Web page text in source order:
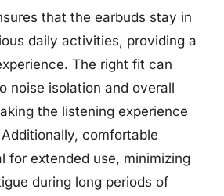
that the earbuds stay in
daily activities, providing a
The right fit can
noise isolation and overall
the listening experience
comfortable
for extended use, minimizing
during long periods of